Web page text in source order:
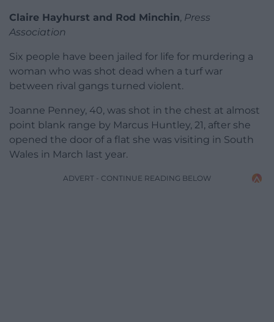
Claire Hayhurst and Rod Minchin, Press
Association
Six people have been jailed for life for murdering a
woman who was shot dead when a turf war
between rival gangs turned violent.
Joanne Penney, 40, was shot in the chest at almost
point blank range by Marcus Huntley, 21, after she
opened the door of a flat she was visiting in South
Wales in March last year.
ADVERT - CONTINUE READING BELOW